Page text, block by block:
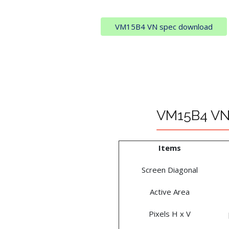
VM15B4 VN spec download
VM15B4
Items
Screen Diagonal
Active Area
Pixels H x V